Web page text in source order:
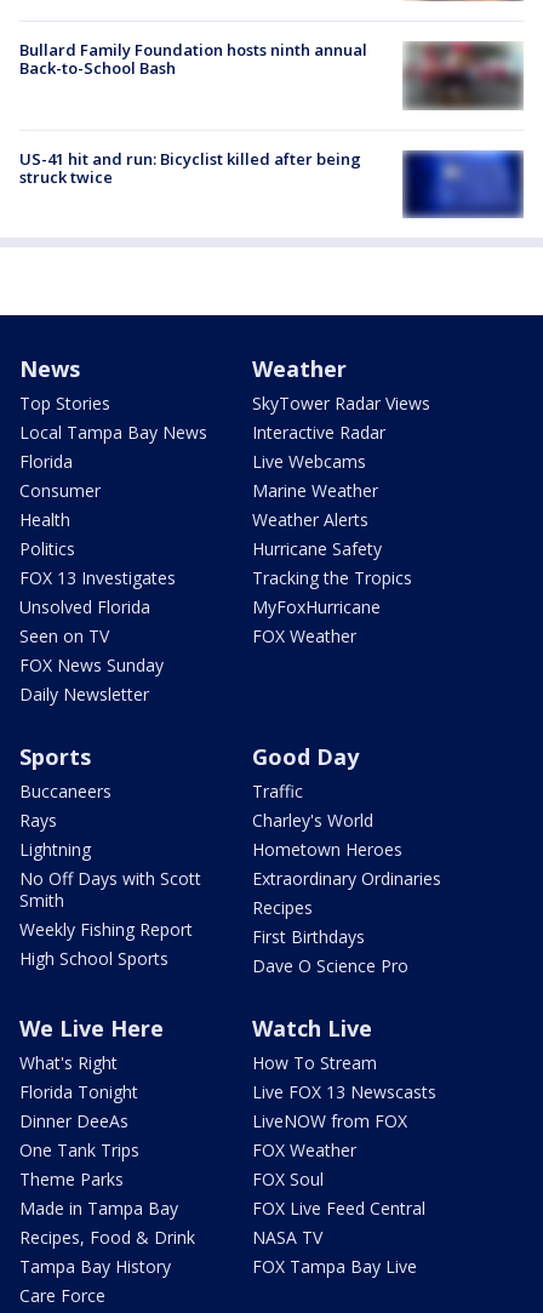
Bullard Family Foundation hosts ninth annual
Back-to-School Bash
US-41 hit and run: Bicyclist killed after being
struck twice
News
Top Stories
Local Tampa Bay News
Florida
Consumer
Health
Politics
FOX 13 Investigates
Unsolved Florida
Seen on TV
FOX News Sunday
Daily Newsletter
Weather
SkyTower Radar Views
Interactive Radar
Live Webcams
Marine Weather
Weather Alerts
Hurricane Safety
Tracking the Tropics
MyFoxHurricane
FOX Weather
Sports
Buccaneers
Rays
Lightning
No Off Days with Scott
Smith
Weekly Fishing Report
High School Sports
Good Day
Traffic
Charley's World
Hometown Heroes
Extraordinary Ordinaries
Recipes
First Birthdays
Dave O Science Pro
We Live Here
What's Right
Florida Tonight
Dinner DeeAs
One Tank Trips
Theme Parks
Made in Tampa Bay
Recipes, Food & Drink
Tampa Bay History
Care Force
Watch Live
How To Stream
Live FOX 13 Newscasts
LiveNOW from FOX
FOX Weather
FOX Soul
FOX Live Feed Central
NASA TV
FOX Tampa Bay Live